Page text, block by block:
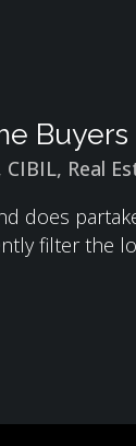
Buyers
CIBIL, Real
does
filter the